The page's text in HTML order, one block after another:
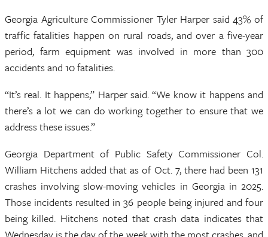
Georgia Agriculture Commissioner Tyler Harper said 43% of
traffic fatalities happen on rural roads, and over a five-year
period, farm equipment was involved in more than 300
accidents and 10 fatalities.
“It’s real. It happens,” Harper said. “We know it happens and
there’s a lot we can do working together to ensure that we
address these issues.”
Georgia Department of Public Safety Commissioner Col.
William Hitchens added that as of Oct. 7, there had been 131
crashes involving slow-moving vehicles in Georgia in 2025.
Those incidents resulted in 36 people being injured and four
being killed. Hitchens noted that crash data indicates that